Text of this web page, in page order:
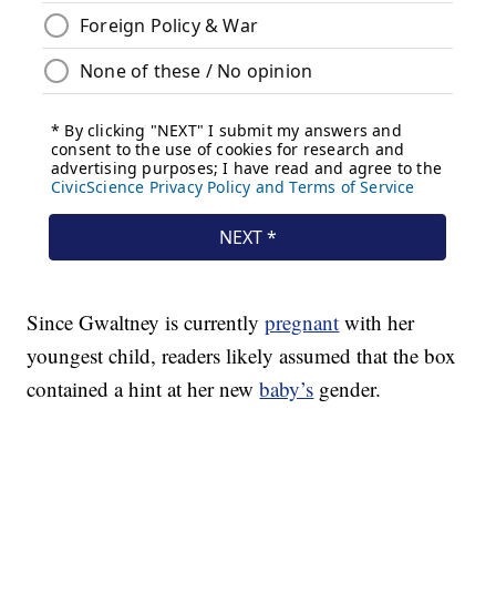
Since Gwaltney is currentlypregnant with her
youngest child, readers likely assumed that the box
contained a hint at her newbaby’s gender.